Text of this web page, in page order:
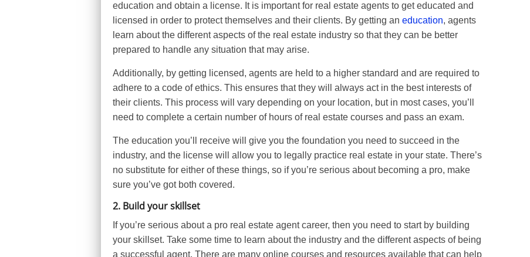
education and obtain a license. It is important for real estate agents to get educated and
licensed in order to protect themselves and their clients. By getting an education, agents
learn about the different aspects of the real estate industry so that they can be better
prepared to handle any situation that may arise.
Additionally, by getting licensed, agents are held to a higher standard and are required to
adhere to a code of ethics. This ensures that they will always act in the best interests of
their clients. This process will vary depending on your location, but in most cases, you’ll
need to complete a certain number of hours of real estate courses and pass an exam.
The education you’ll receive will give you the foundation you need to succeed in the
industry, and the license will allow you to legally practice real estate in your state. There’s
no substitute for either of these things, so if you’re serious about becoming a pro, make
sure you’ve got both covered.
2. Build your skillset
If you’re serious about a pro real estate agent career, then you need to start by building
your skillset. Take some time to learn about the industry and the different aspects of being
a successful agent. There are many online courses and resources available that can help